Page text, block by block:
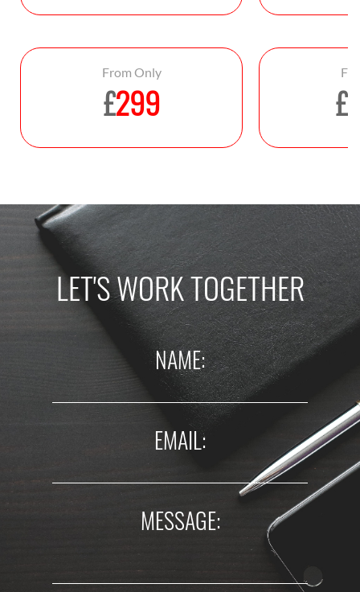
From Only
£299 £
LET'S WORK TOGETHER
NAME:
EMAIL:
MESSAGE: